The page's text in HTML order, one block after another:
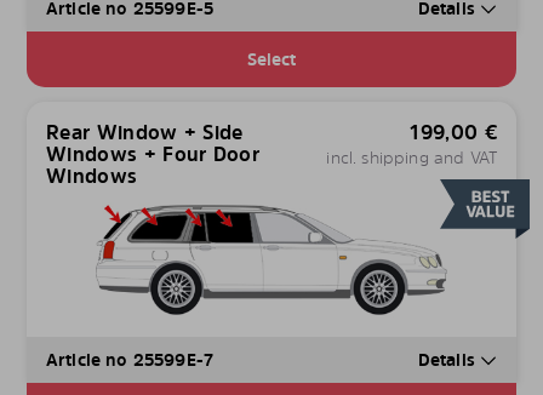
Article no 25599E-5 Details
Select
Rear Window + Side
Windows + Four Door
Windows
199,00 €
incl. shipping and VAT
Article no 25599E-7 Details